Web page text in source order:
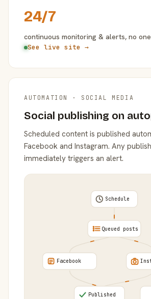
24/7
continuous monitoring & alerts, no
See live site →
AUTOMATION · SOCIAL MEDIA
Social publishing on
Scheduled content is published
Facebook and Instagram. Any
immediately triggers an alert.
Schedule
Queued posts
Facebook
Published